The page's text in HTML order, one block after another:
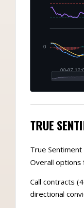
TRUE
True
Overall options
Call contracts
directional